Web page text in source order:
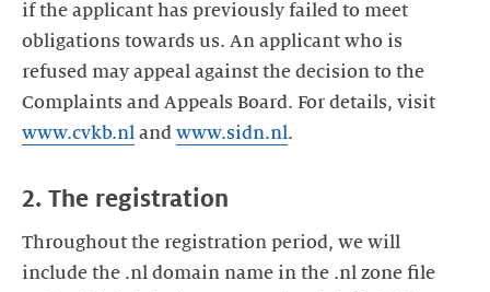
if the applicant has previously failed to meet
obligations towards us. An applicant who is
refused may appeal against the decision to the
Complaints and Appeals Board. For details, visit
www.cvkb.nl and www.sidn.nl.
2. The registration
Throughout the registration period, we will
include the .nl domain name in the .nl zone file